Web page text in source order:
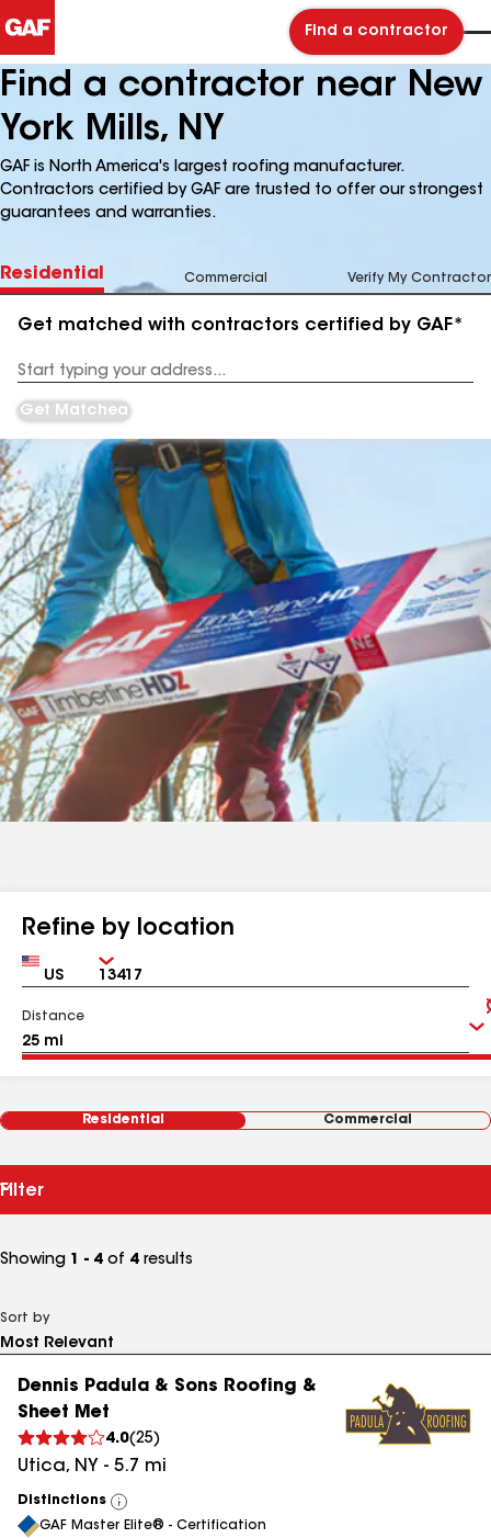
Find a contractor
Find a contractor near New
York Mills, NY
GAF is North America's largest roofing manufacturer.
Contractors certified by GAF are trusted to offer our strongest
guarantees and warranties.
Residential Commercial Verify My Contractor
Get matched with contractors certified by GAF*
Address
Get Matched
Refine by location
Country Zip
Distance
Residential Commercial
Filter
Showing 1 - 4 of 4 results
Sort by
Dennis Padula & Sons Roofing &
Sheet Met
4.0(25)
Utica, NY - 5.7 mi
Distinctions
View
All
GAF Master Elite® - Certification